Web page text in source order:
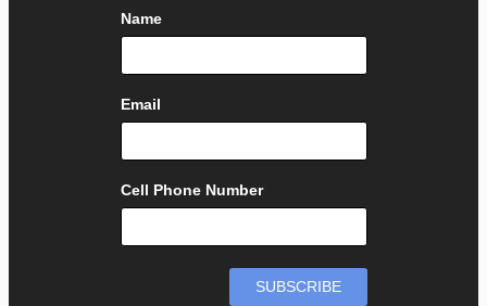
Name
Email
Cell Phone Number